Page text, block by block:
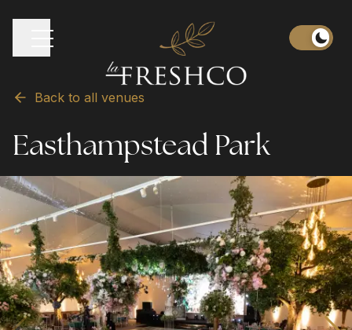
Back to all venues
Easthampstead Park